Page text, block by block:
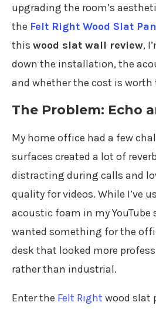
upgrading the room’s
the Felt Right Wood Slat
this wood slat wall review,
down the installation, the
and whether the cost is
The Problem: Echo
My home office had a few
surfaces created a lot of
distracting during calls and
quality for videos. While I’ve
acoustic foam in my YouTube
wanted something for the
desk that looked more
rather than industrial.
Enter the Felt Right wood slat